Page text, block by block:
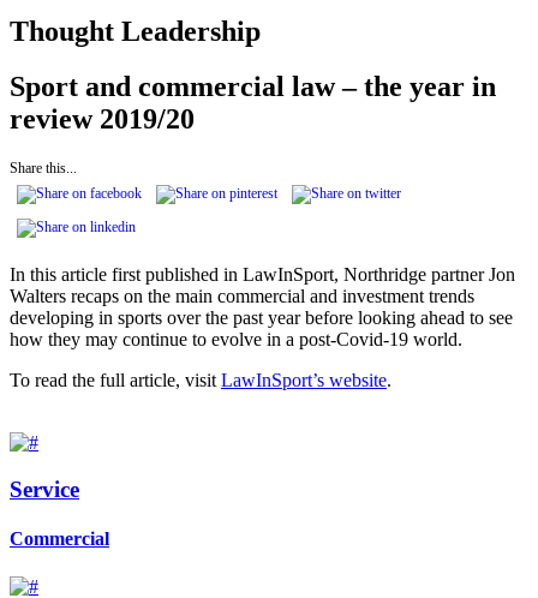
Thought Leadership
Sport and commercial law – the year in
review 2019/20
Share this...
In this article first published in LawInSport, Northridge partner Jon
Walters recaps on the main commercial and investment trends
developing in sports over the past year before looking ahead to see
how they may continue to evolve in a post-Covid-19 world.
To read the full article, visit LawInSport’s website.
Service
Commercial